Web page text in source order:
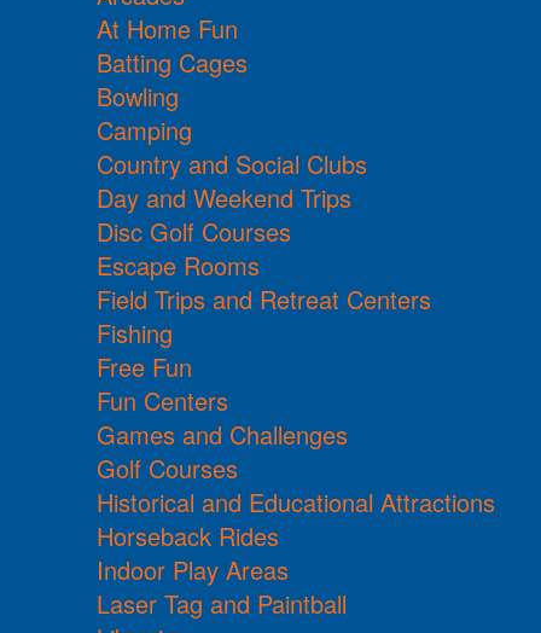
At Home Fun
Batting Cages
Bowling
Camping
Country and Social Clubs
Day and Weekend Trips
Disc Golf Courses
Escape Rooms
Field Trips and Retreat Centers
Fishing
Free Fun
Fun Centers
Games and Challenges
Golf Courses
Historical and Educational Attractions
Horseback Rides
Indoor Play Areas
Laser Tag and Paintball